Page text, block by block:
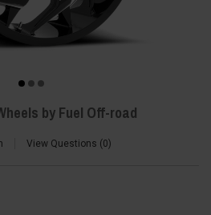
by Fuel Off-road
View Questions 0